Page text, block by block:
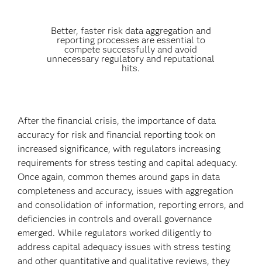
Better, faster risk data aggregation and
reporting processes are essential to
compete successfully and avoid
unnecessary regulatory and reputational
hits.
After the financial crisis, the importance of data
accuracy for risk and financial reporting took on
increased significance, with regulators increasing
requirements for stress testing and capital adequacy.
Once again, common themes around gaps in data
completeness and accuracy, issues with aggregation
and consolidation of information, reporting errors, and
deficiencies in controls and overall governance
emerged. While regulators worked diligently to
address capital adequacy issues with stress testing
and other quantitative and qualitative reviews, they